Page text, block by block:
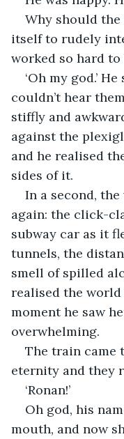
Why should
itself to rudely
worked so hard to
‘Oh my god.’
couldn’t hear
stiffly and
against the
and he realised
sides of it.
In a second,
again: the click-
subway car as it
tunnels, the
smell of spilled
realised the world
moment he saw
overwhelming.
The train came
eternity and they
‘Ronan!’
Oh god, his
mouth, and now